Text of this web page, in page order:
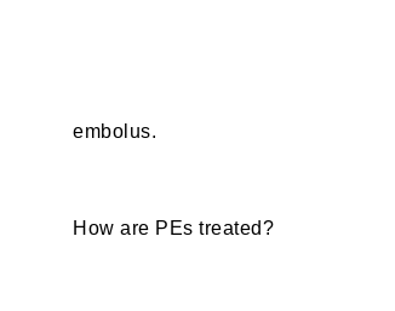
embolus.
How are PEs treated?